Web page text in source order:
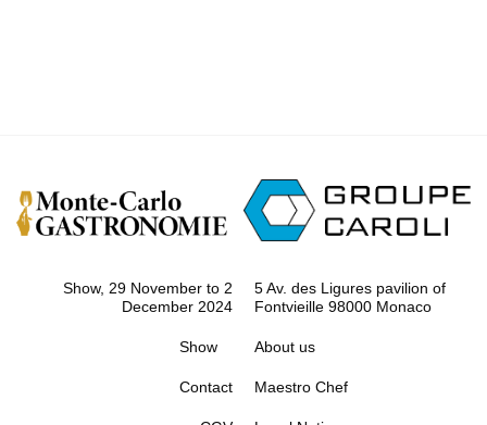
Show, 29 November to 2
December 2024
5 Av. des Ligures pavilion of
Fontvieille 98000 Monaco
Show
Contact
About us
Maestro Chef